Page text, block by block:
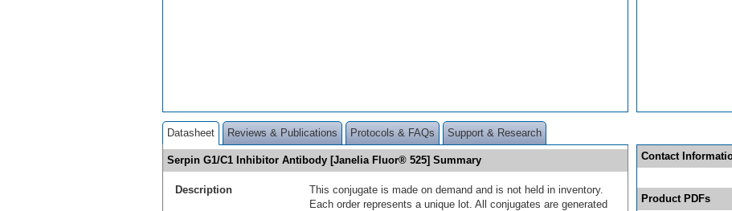
Datasheet Reviews & Publications Protocols & FAQs Support & Research
Serpin G1/C1 Inhibitor Antibody [Janelia Fluor® 525] Summary
Description
This conjugate is made on demand and is not held in inventory.
Each order represents a unique lot. All conjugates are generated
Contact
Product PDFs